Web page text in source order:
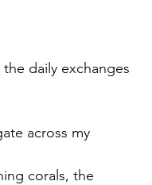
daily exchanges
across my
corals, the